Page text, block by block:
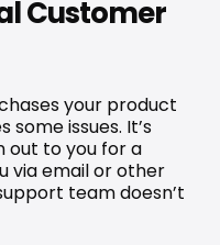
Customer
your product
issues. It’s
to you for a
via email or other
team doesn’t